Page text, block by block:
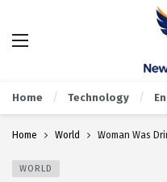
Home Technology
Home World Woman Was
WORLD